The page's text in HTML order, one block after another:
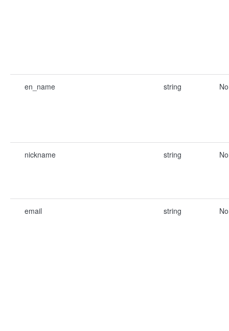
en_name string No
nickname string No
email string No